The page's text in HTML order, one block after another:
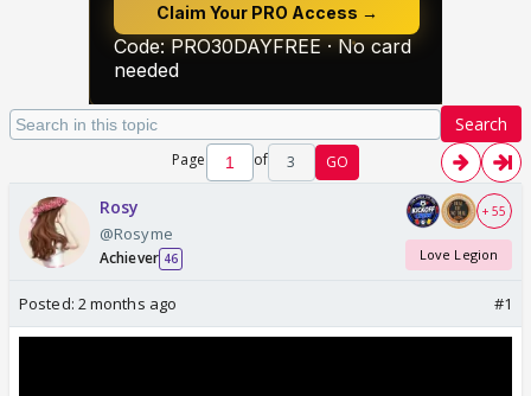
Search
Page of 3 GO
Rosy
@Rosyme
Achiever 46
+ 55
Love Legion
Posted: 2 months ago #1